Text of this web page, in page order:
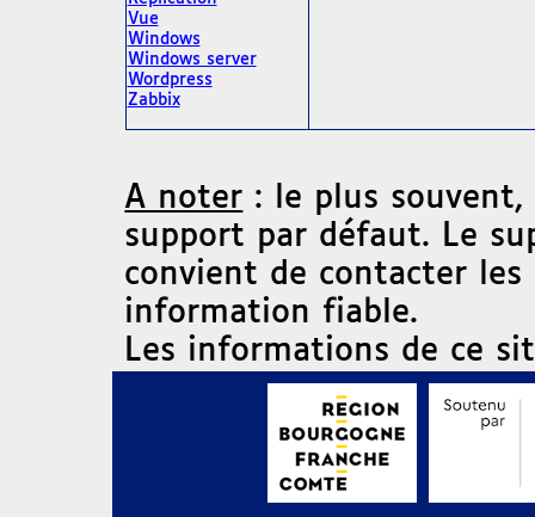
Vue
Windows
Windows server
Wordpress
Zabbix
A noter : le plus
support par défaut. Le
convient de contacter
information fiable.
Les informations de ce